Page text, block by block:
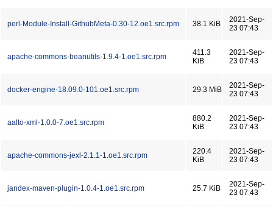
perl-Module-Install-GithubMeta-0.30-12.oe1.src.rpm 38.1 KiB
2021-Sep-
23 07:43
apache-commons-beanutils-1.9.4-1.oe1.src.rpm
411.3
KiB
2021-Sep-
23 07:43
docker-engine-18.09.0-101.oe1.src.rpm 29.3 MiB
2021-Sep-
23 07:43
aalto-xml-1.0.0-7.oe1.src.rpm
880.2
KiB
2021-Sep-
23 07:43
apache-commons-jexl-2.1.1-1.oe1.src.rpm
220.4
KiB
2021-Sep-
23 07:43
jandex-maven-plugin-1.0.4-1.oe1.src.rpm 25.7 KiB
2021-Sep-
23 07:43